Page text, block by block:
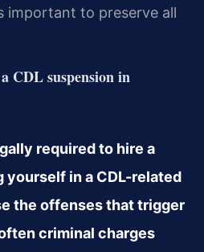
important to preserve all
CDL suspension in
required to hire a
yourself in a CDL-related
the offenses that trigger
criminal charges